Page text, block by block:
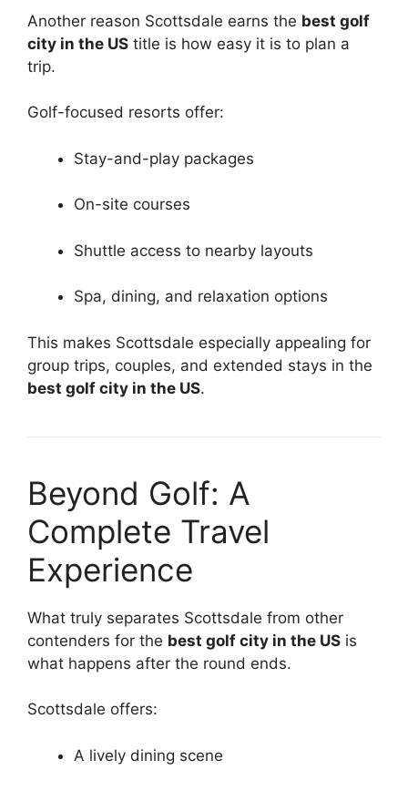
Another reason Scottsdale earns the best golf
city in the US title is how easy it is to plan a
trip.
Golf-focused resorts offer:
Stay-and-play packages
On-site courses
Shuttle access to nearby layouts
Spa, dining, and relaxation options
This makes Scottsdale especially appealing for
group trips, couples, and extended stays in the
best golf city in the US.
Beyond Golf: A
Complete Travel
Experience
What truly separates Scottsdale from other
contenders for the best golf city in the US is
what happens after the round ends.
Scottsdale offers:
A lively dining scene